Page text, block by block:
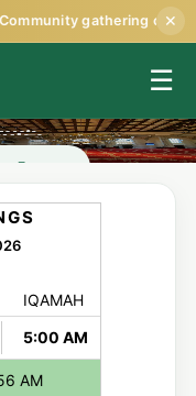
gathering on✕
☰
Forms